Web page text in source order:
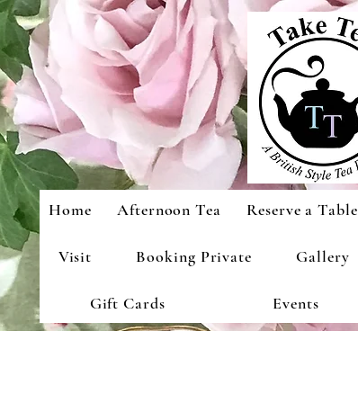
Home Afternoon Tea Reserve a Table
Visit Booking Private Gallery
Gift Cards Events